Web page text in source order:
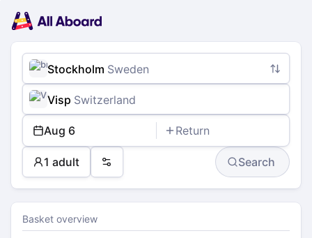
navigation
Tickets
Passengers
Payment
Stockholm Sweden
Visp Switzerland
Aug 6 Return
1 adult Preferences Search
Basket overview